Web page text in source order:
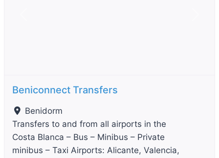
Beniconnect Transfers
Benidorm
Transfers to and from all airports in the
Costa Blanca – Bus – Minibus – Private
minibus – Taxi Airports: Alicante, Valencia,